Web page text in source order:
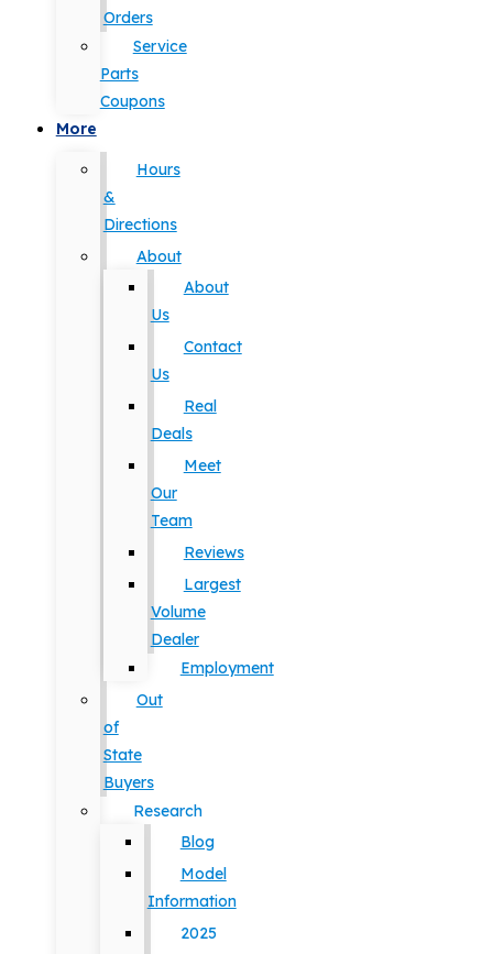
Orders
Service
Parts
Coupons
More
Hours
&
Directions
About
About
Us
Contact
Us
Real
Deals
Meet
Our
Team
Reviews
Largest
Volume
Dealer
Employment
Out
of
State
Buyers
Research
Blog
Model
Information
2025